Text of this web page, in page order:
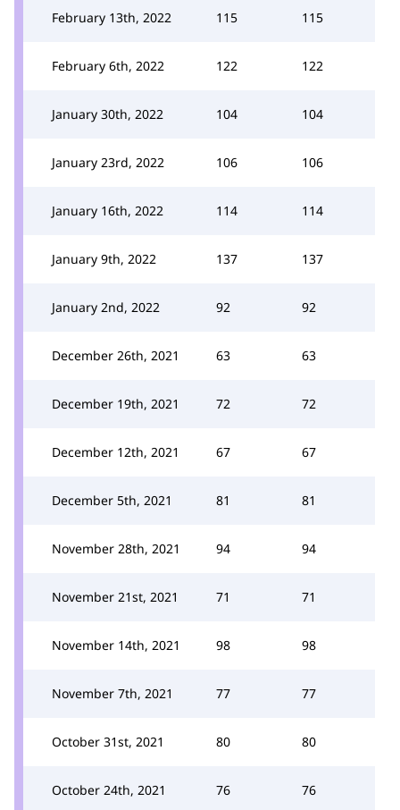
February 13th, 2022 115 115
February 6th, 2022 122 122
January 30th, 2022 104 104
January 23rd, 2022 106 106
January 16th, 2022 114 114
January 9th, 2022 137 137
January 2nd, 2022 92 92
December 26th, 2021 63 63
December 19th, 2021 72 72
December 12th, 2021 67 67
December 5th, 2021 81 81
November 28th, 2021 94 94
November 21st, 2021 71 71
November 14th, 2021 98 98
November 7th, 2021 77 77
October 31st, 2021 80 80
October 24th, 2021 76 76